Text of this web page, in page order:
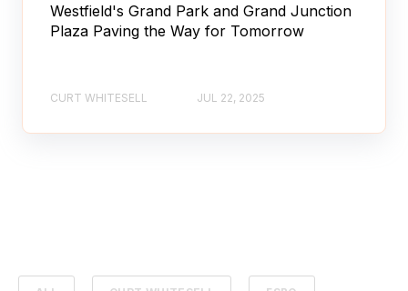
Westfield's Grand Park and Grand Junction
Plaza Paving the Way for Tomorrow
CURT WHITESELL JUL 22, 2025